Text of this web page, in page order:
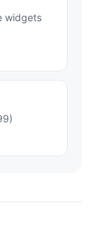
widgets